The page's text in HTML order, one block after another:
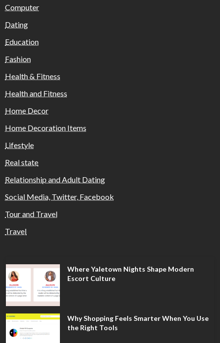
Computer
Dating
Education
Fashion
Health & Fitness
Health and Fitness
Home Decor
Home Decoration Items
Lifestyle
Real state
Relationship and Adult Dating
Social Media, Twitter, Facebook
Tour and Travel
Travel
Where Yaletown Nights Shape Modern
Escort Culture
Why Shopping Feels Smarter When You Use
the Right Tools